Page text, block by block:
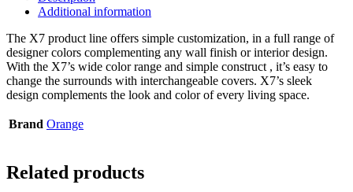
Additional information
The X7 product line offers simple customization, in a full range of
designer colors complementing any wall finish or interior design.
With the X7’s wide color range and simple construct , it’s easy to
change the surrounds with interchangeable covers. X7’s sleek
design complements the look and color of every living space.
Brand Orange
Related products